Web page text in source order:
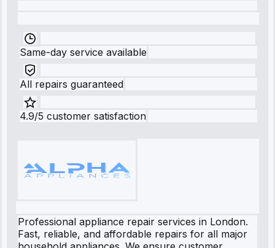
Same-day service available
All repairs guaranteed
4.9/5 customer satisfaction
Professional appliance repair services in London.
Fast, reliable, and affordable repairs for all major